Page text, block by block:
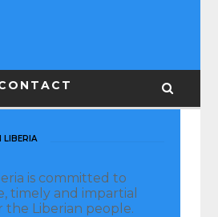
LIBERIA
is committed to
timely and impartial
the Liberian people.